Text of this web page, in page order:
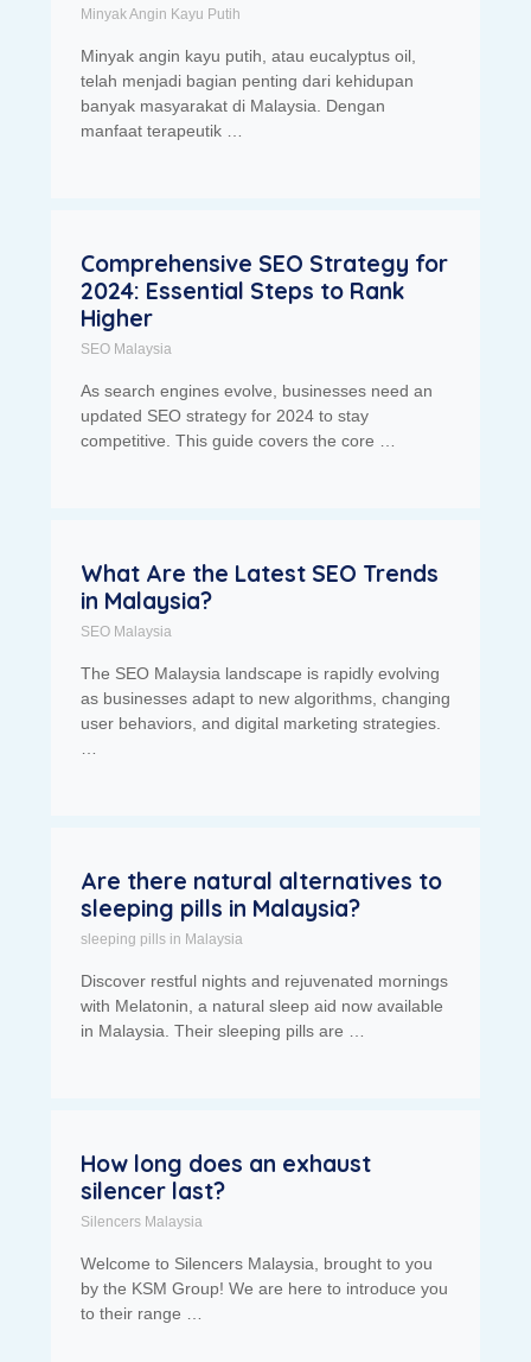
Minyak Angin Kayu Putih
Minyak angin kayu putih, atau eucalyptus oil,
telah menjadi bagian penting dari kehidupan
banyak masyarakat di Malaysia. Dengan
manfaat terapeutik …
Comprehensive SEO Strategy for
2024: Essential Steps to Rank
Higher
SEO Malaysia
As search engines evolve, businesses need an
updated SEO strategy for 2024 to stay
competitive. This guide covers the core …
What Are the Latest SEO Trends
in Malaysia?
SEO Malaysia
The SEO Malaysia landscape is rapidly evolving
as businesses adapt to new algorithms, changing
user behaviors, and digital marketing strategies.
…
Are there natural alternatives to
sleeping pills in Malaysia?
sleeping pills in Malaysia
Discover restful nights and rejuvenated mornings
with Melatonin, a natural sleep aid now available
in Malaysia. Their sleeping pills are …
How long does an exhaust
silencer last?
Silencers Malaysia
Welcome to Silencers Malaysia, brought to you
by the KSM Group! We are here to introduce you
to their range …